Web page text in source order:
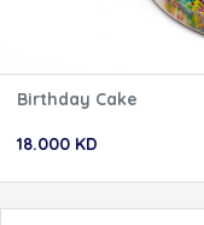
Birthday Cake
18.000 KD